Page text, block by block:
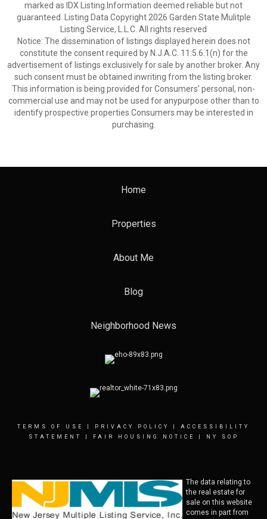
marked as IDX Listing.Information deemed reliable but not
guaranteed. Listing Data Copyright 2026 Garden State Mulitple
Listing Service, L.L.C. All rights reserved
Notice: The dissemination of listings displayed herein does not
constitute the consent required by N.J.A.C. 11:5.6.1(n) for the
advertisement of listings exclusively for sale by another broker. Any
such consent must be obtained inwriting from the listing broker.
This information is being provided for Consumers’ personal, non-
commercial use and may not be used for anypurpose other than to
identify prospective properties Consumers may be interested in
purchasing.
Home
Properties
About Me
Blog
Neighborhood News
TERMS OF USE PRIVACY POLICY
ACCESSIBILITY
STATEMENT
FAIR HOUSING NOTICE NY SOP
The data relating to
the real estate for
sale on this website
comes in part from